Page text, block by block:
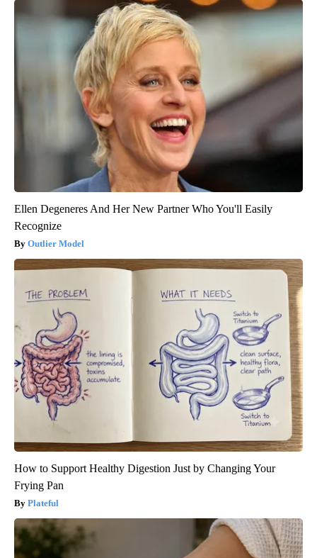
Ellen Degeneres And Her New Partner Who You'll Easily
Recognize
Outlier Model
How to Support Healthy Digestion Just by Changing Your
Frying Pan
Plateful